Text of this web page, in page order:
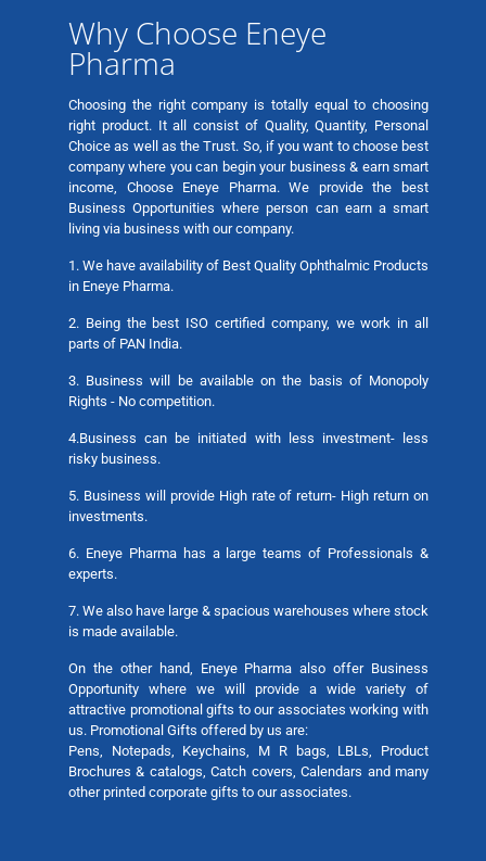
Why Choose Eneye
Pharma
Choosing the right company is totally equal to choosing
right product. It all consist of Quality, Quantity, Personal
Choice as well as the Trust. So, if you want to choose best
company where you can begin your business & earn smart
income, Choose Eneye Pharma. We provide the best
Business Opportunities where person can earn a smart
living via business with our company.
1. We have availability of Best Quality Ophthalmic Products
in Eneye Pharma.
2. Being the best ISO certified company, we work in all
parts of PAN India.
3. Business will be available on the basis of Monopoly
Rights - No competition.
4.Business can be initiated with less investment- less
risky business.
5. Business will provide High rate of return- High return on
investments.
6. Eneye Pharma has a large teams of Professionals &
experts.
7. We also have large & spacious warehouses where stock
is made available.
On the other hand, Eneye Pharma also offer Business
Opportunity where we will provide a wide variety of
attractive promotional gifts to our associates working with
us. Promotional Gifts offered by us are:
Pens, Notepads, Keychains, M R bags, LBLs, Product
Brochures & catalogs, Catch covers, Calendars and many
other printed corporate gifts to our associates.